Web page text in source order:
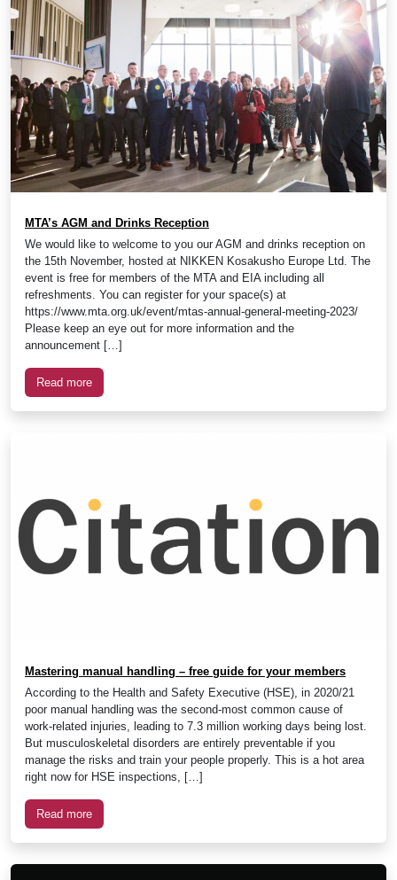
MTA’s AGM and Drinks Reception
We would like to welcome to you our AGM and drinks reception on
the 15th November, hosted at NIKKEN Kosakusho Europe Ltd. The
event is free for members of the MTA and EIA including all
refreshments. You can register for your space(s) at
https://www.mta.org.uk/event/mtas-annual-general-meeting-2023/
Please keep an eye out for more information and the
announcement […]
Read more
Mastering manual handling – free guide for your members
According to the Health and Safety Executive (HSE), in 2020/21
poor manual handling was the second-most common cause of
work-related injuries, leading to 7.3 million working days being lost.
But musculoskeletal disorders are entirely preventable if you
manage the risks and train your people properly. This is a hot area
right now for HSE inspections, […]
Read more